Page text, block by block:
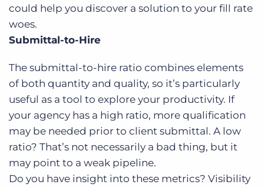
could help you discover a solution to your fill rate
woes.
Submittal-to-Hire
The submittal-to-hire ratio combines elements
of both quantity and quality, so it’s particularly
useful as a tool to explore your productivity. If
your agency has a high ratio, more qualification
may be needed prior to client submittal. A low
ratio? That’s not necessarily a bad thing, but it
may point to a weak pipeline.
Do you have insight into these metrics? Visibility